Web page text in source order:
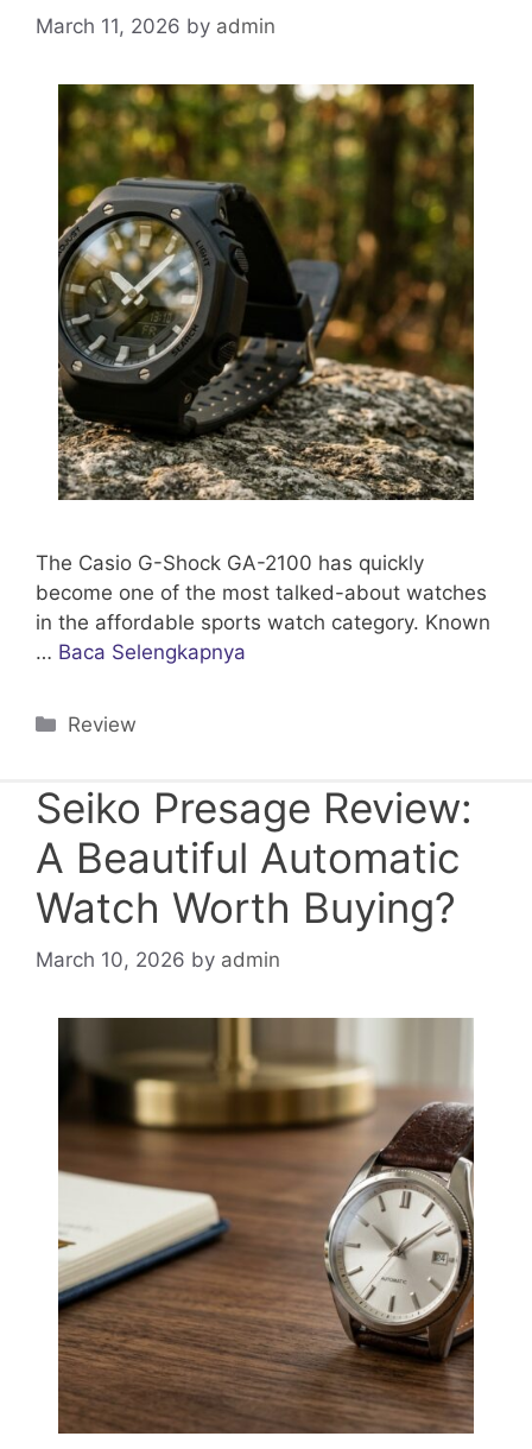
March 11, 2026 by admin
The Casio G-Shock GA-2100 has quickly
become one of the most talked-about watches
in the affordable sports watch category. Known
… Baca Selengkapnya
Categories
Review
Seiko Presage Review:
A Beautiful Automatic
Watch Worth Buying?
March 10, 2026 by admin